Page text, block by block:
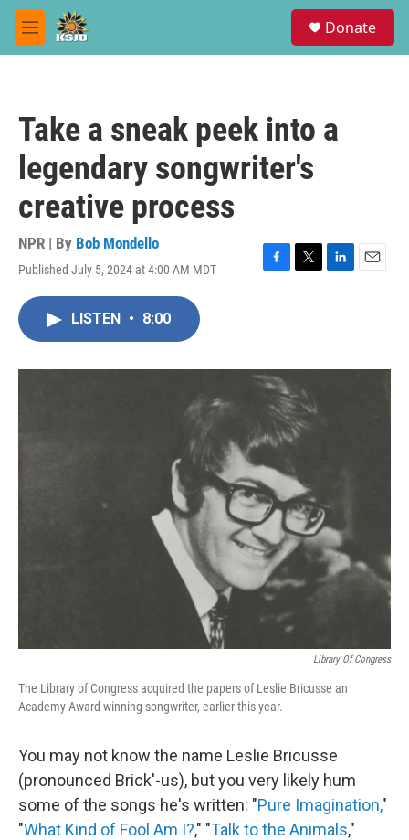
Skip to main content
M
e
Donate
Take a sneak peek into a
legendary songwriter's
creative process
NPR | By Bob Mondello
Published July 5, 2024 at 4:00 AM MDT
F
o
k
T
r
L
I
E
LISTEN • 8:00
Library Of Congress
The Library of Congress acquired the papers of Leslie Bricusse an
Academy Award-winning songwriter, earlier this year.
You may not know the name Leslie Bricusse
(pronounced Brick'-us), but you very likely hum
some of the songs he's written: "Pure Imagination,"
"What Kind of Fool Am I?," "Talk to the Animals,"